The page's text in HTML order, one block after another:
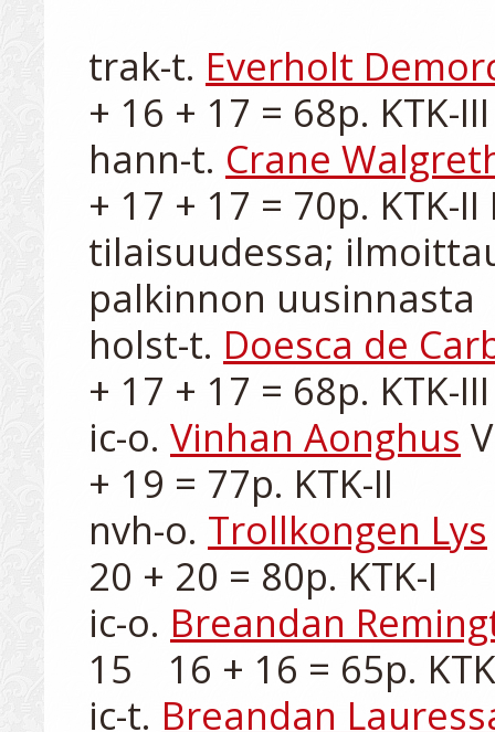
trak-t. Everholt
+ 16 + 17 = 68p. KTK-III
hann-t. Crane
+ 17 + 17 = 70p. KTK-
tilaisuudessa;
palkinnon uusinnasta
holst-t. Doesca de
+ 17 + 17 = 68p. KTK-III
ic-o. Vinhan Aonghus
+ 19 = 77p. KTK-II
nvh-o. Trollkongen Lys
20 + 20 = 80p. KTK-I
ic-o. Breandan
15	16 + 16 = 65p. KTK-III
ic-t. Breandan